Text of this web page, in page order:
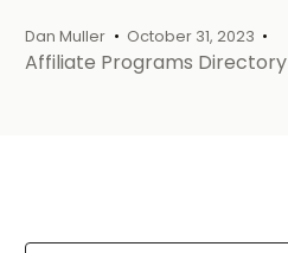
Dan Muller October 31, 2023
Affiliate Programs Directory